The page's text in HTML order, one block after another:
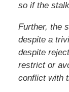
so if the
Further, the
despite a
despite
restrict or
conflict with